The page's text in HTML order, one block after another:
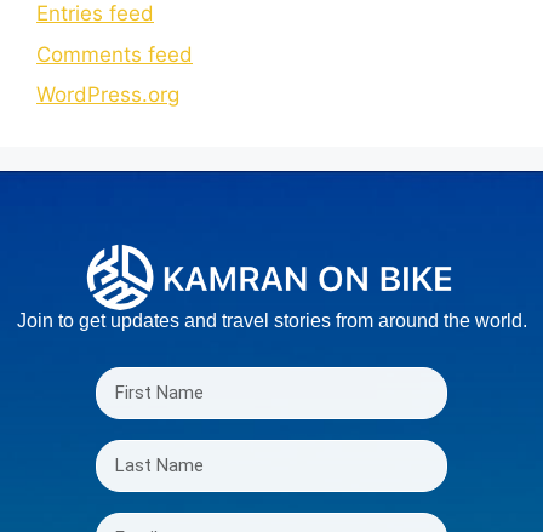
Entries feed
Comments feed
WordPress.org
Join to get updates and travel stories from around the world.